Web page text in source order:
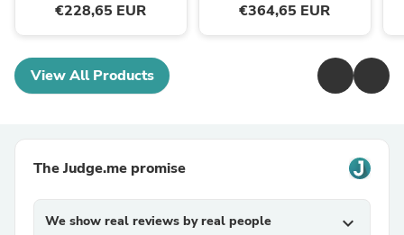
€228,65 EUR €364,65 EUR
View All Products
The Judge.me promise
We show real reviews by real people expand_more